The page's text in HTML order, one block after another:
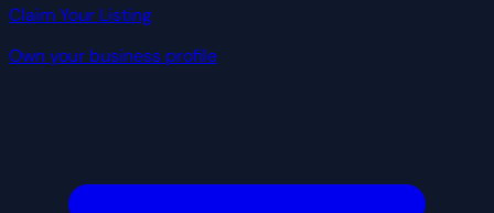
Claim Your Listing
Own your business profile